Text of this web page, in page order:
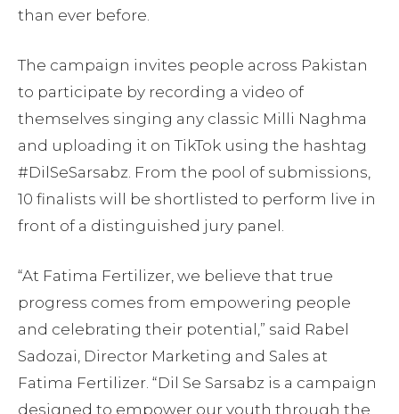
than ever before.
The campaign invites people across Pakistan
to participate by recording a video of
themselves singing any classic Milli Naghma
and uploading it on TikTok using the hashtag
#DilSeSarsabz. From the pool of submissions,
10 finalists will be shortlisted to perform live in
front of a distinguished jury panel.
“At Fatima Fertilizer, we believe that true
progress comes from empowering people
and celebrating their potential,” said Rabel
Sadozai, Director Marketing and Sales at
Fatima Fertilizer. “Dil Se Sarsabz is a campaign
designed to empower our youth through the